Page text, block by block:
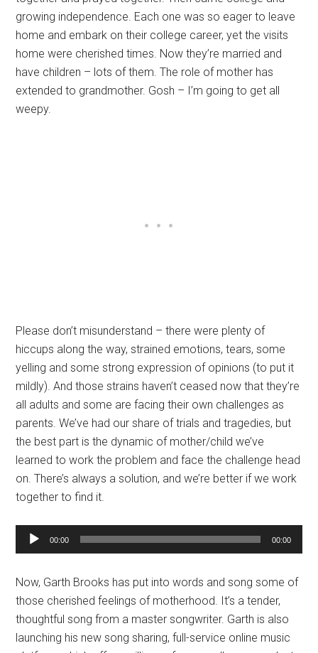
growing independence. Each one was so eager to leave
home and embark on their college career, yet the visits
home were cherished times. Now they’re married and
have children – lots of them. The role of mother has
extended to grandmother. Gosh – I’m going to get all
weepy.
Please don’t misunderstand – there were plenty of
hiccups along the way, strained emotions, tears, some
yelling and some strong expression of opinions (to put it
mildly). And those strains haven’t ceased now that they’re
all adults and some are facing their own challenges as
parents. We’ve had our share of trials and tragedies, but
the best part is the dynamic of mother/child we’ve
learned to work the problem and face the challenge head
on. There’s always a solution, and we’re better if we work
together to find it.
Audio
Player
00:00 00:00
Now, Garth Brooks has put into words and song some of
those cherished feelings of motherhood. It’s a tender,
thoughtful song from a master songwriter. Garth is also
launching his new song sharing, full-service online music